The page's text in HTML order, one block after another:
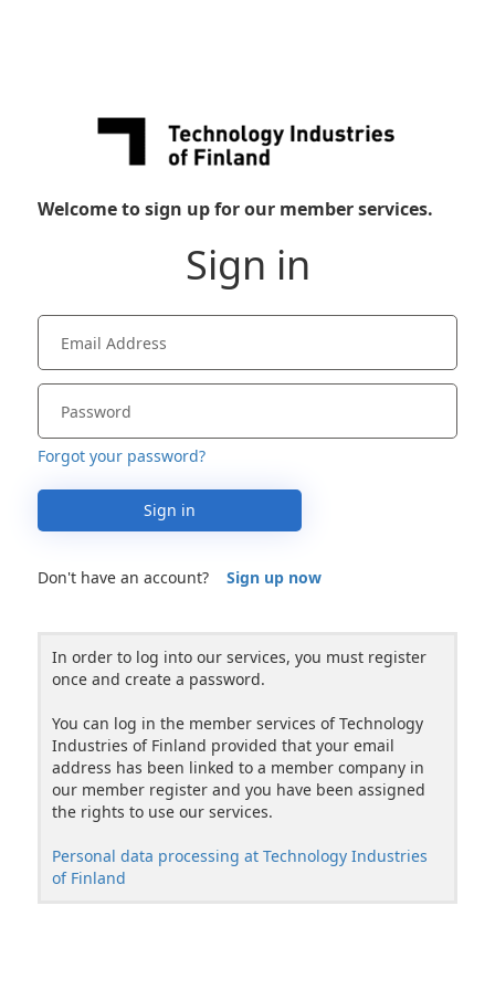
Welcome to sign up for our member services.
Sign in
Forgot your password?
Sign in
Don't have an account? Sign up now
In order to log into our services, you must register
once and create a password.
You can log in the member services of Technology
Industries of Finland provided that your email
address has been linked to a member company in
our member register and you have been assigned
the rights to use our services.
Personal data processing at Technology Industries
of Finland